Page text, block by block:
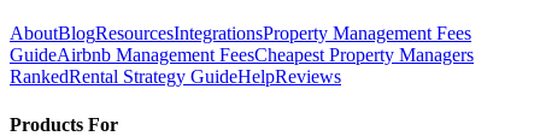
AboutBlogResourcesIntegrationsProperty Management Fees
GuideAirbnb Management FeesCheapest Property Managers
RankedRental Strategy GuideHelpReviews
Products For